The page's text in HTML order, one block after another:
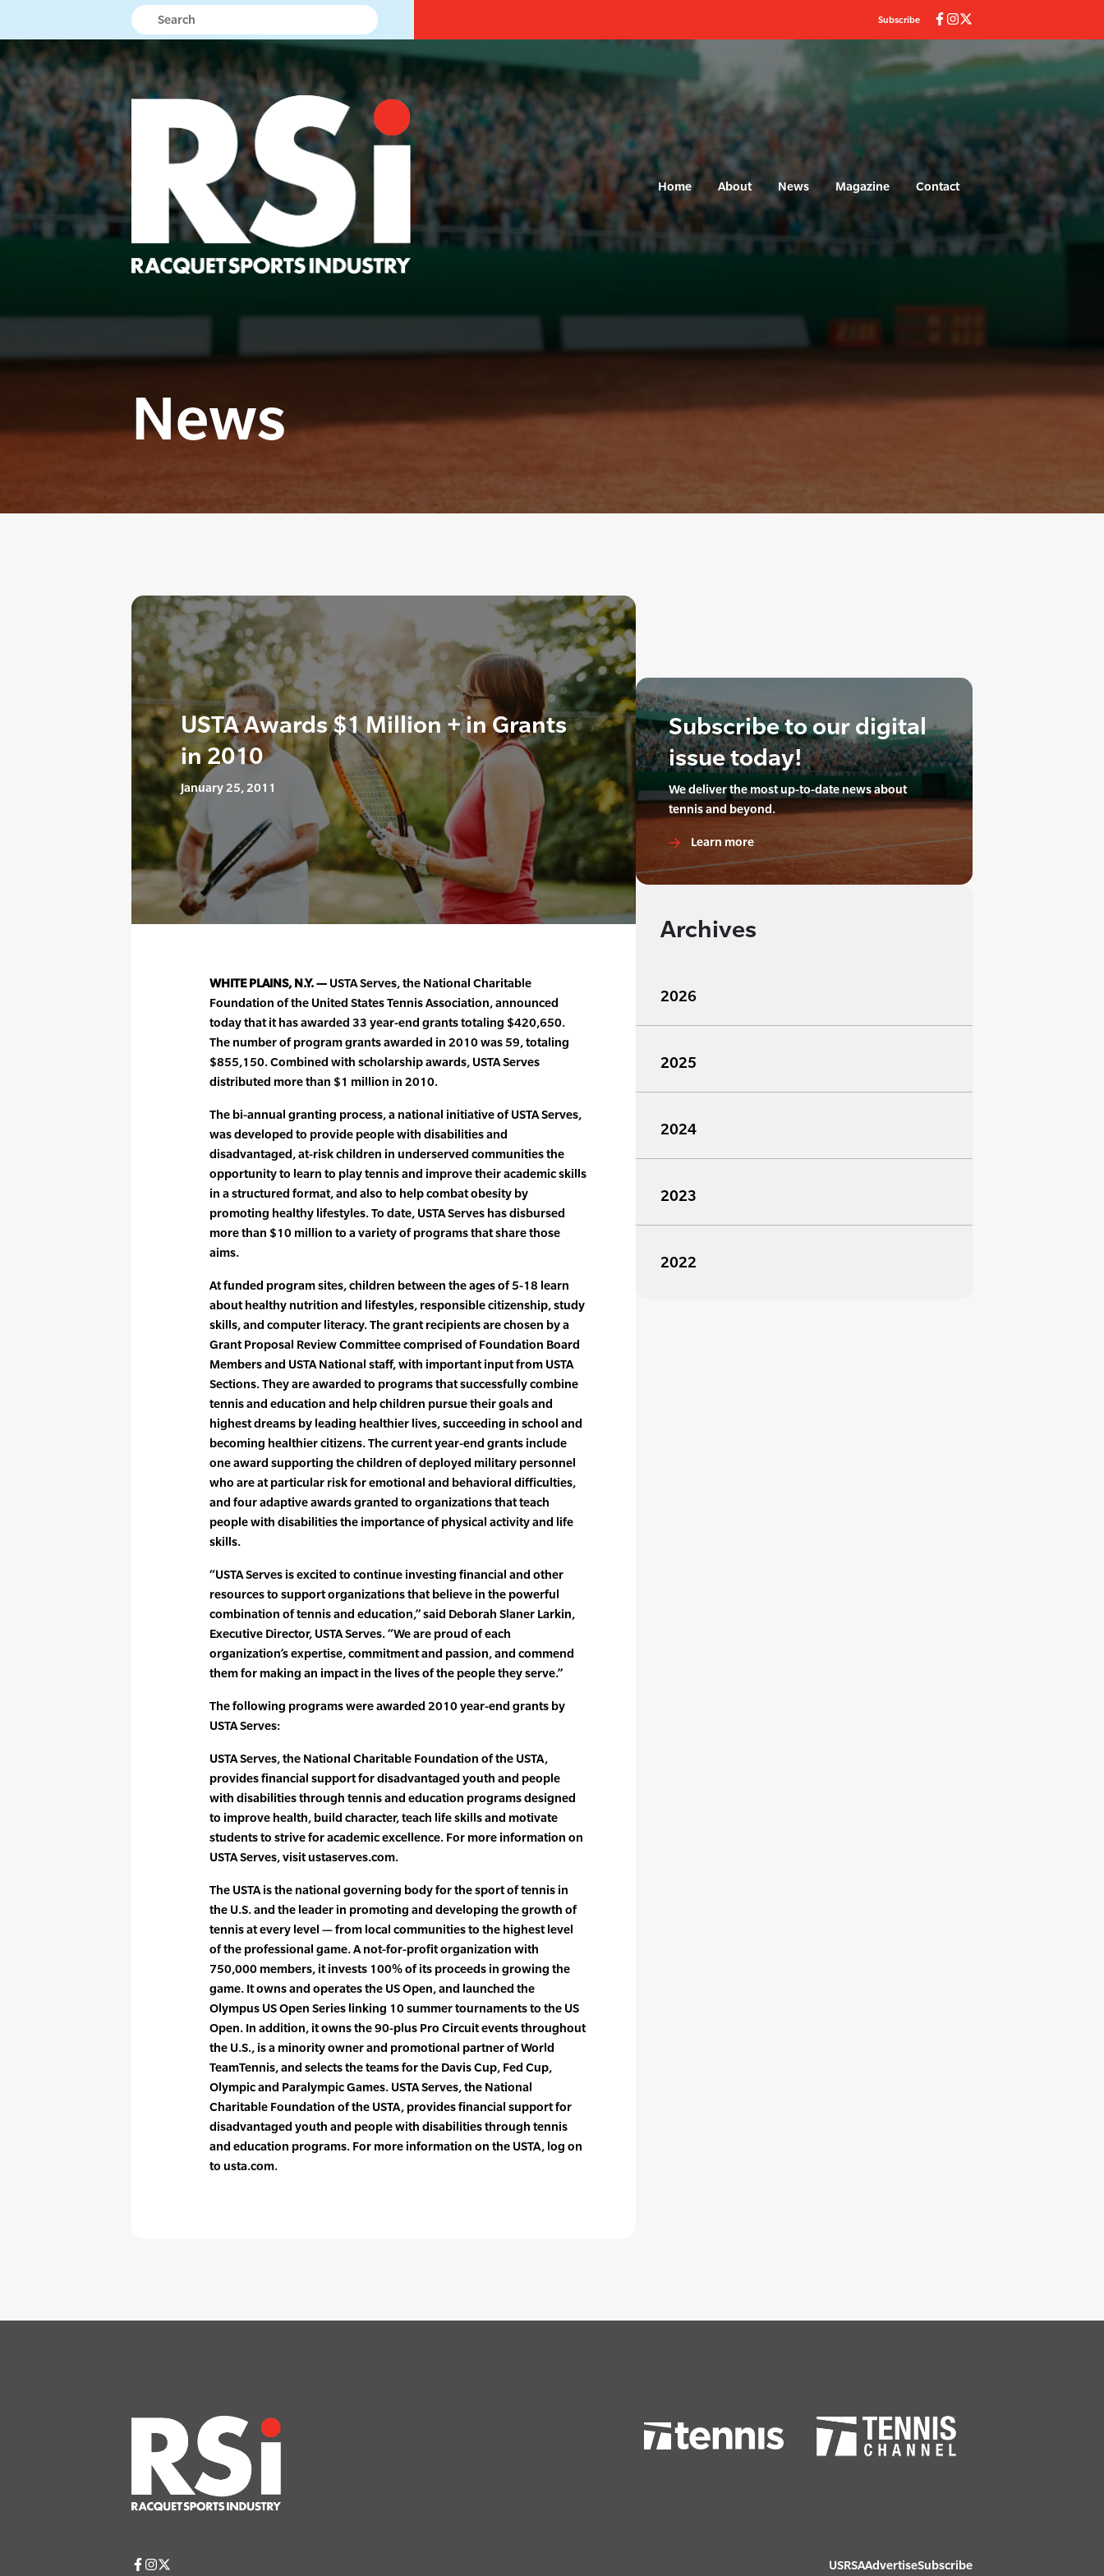
Subscribe
Home About News Magazine Contact
News
USTA Awards $1 Million + in Grants
in 2010
January 25, 2011
WHITE PLAINS, N.Y. — USTA Serves, the National Charitable
Foundation of the United States Tennis Association, announced
today that it has awarded 33 year-end grants totaling $420,650.
The number of program grants awarded in 2010 was 59, totaling
$855,150. Combined with scholarship awards, USTA Serves
distributed more than $1 million in 2010.
The bi-annual granting process, a national initiative of USTA Serves,
was developed to provide people with disabilities and
disadvantaged, at-risk children in underserved communities the
opportunity to learn to play tennis and improve their academic skills
in a structured format, and also to help combat obesity by
promoting healthy lifestyles. To date, USTA Serves has disbursed
more than $10 million to a variety of programs that share those
aims.
At funded program sites, children between the ages of 5-18 learn
about healthy nutrition and lifestyles, responsible citizenship, study
skills, and computer literacy. The grant recipients are chosen by a
Grant Proposal Review Committee comprised of Foundation Board
Members and USTA National staff, with important input from USTA
Sections. They are awarded to programs that successfully combine
tennis and education and help children pursue their goals and
highest dreams by leading healthier lives, succeeding in school and
becoming healthier citizens. The current year-end grants include
one award supporting the children of deployed military personnel
who are at particular risk for emotional and behavioral difficulties,
and four adaptive awards granted to organizations that teach
people with disabilities the importance of physical activity and life
skills.
“USTA Serves is excited to continue investing financial and other
resources to support organizations that believe in the powerful
combination of tennis and education,” said Deborah Slaner Larkin,
Executive Director, USTA Serves. “We are proud of each
organization’s expertise, commitment and passion, and commend
them for making an impact in the lives of the people they serve.”
The following programs were awarded 2010 year-end grants by
USTA Serves:
USTA Serves, the National Charitable Foundation of the USTA,
provides financial support for disadvantaged youth and people
with disabilities through tennis and education programs designed
to improve health, build character, teach life skills and motivate
students to strive for academic excellence. For more information on
USTA Serves, visit ustaserves.com.
The USTA is the national governing body for the sport of tennis in
the U.S. and the leader in promoting and developing the growth of
tennis at every level — from local communities to the highest level
of the professional game. A not-for-profit organization with
750,000 members, it invests 100% of its proceeds in growing the
game. It owns and operates the US Open, and launched the
Olympus US Open Series linking 10 summer tournaments to the US
Open. In addition, it owns the 90-plus Pro Circuit events throughout
the U.S., is a minority owner and promotional partner of World
TeamTennis, and selects the teams for the Davis Cup, Fed Cup,
Olympic and Paralympic Games. USTA Serves, the National
Charitable Foundation of the USTA, provides financial support for
disadvantaged youth and people with disabilities through tennis
and education programs. For more information on the USTA, log on
to usta.com.
Subscribe to our digital
issue today!
We deliver the most up-to-date news about
tennis and beyond.
Learn more
Archives
2026
2025
2024
2023
2022
USRSAAdvertiseSubscribe